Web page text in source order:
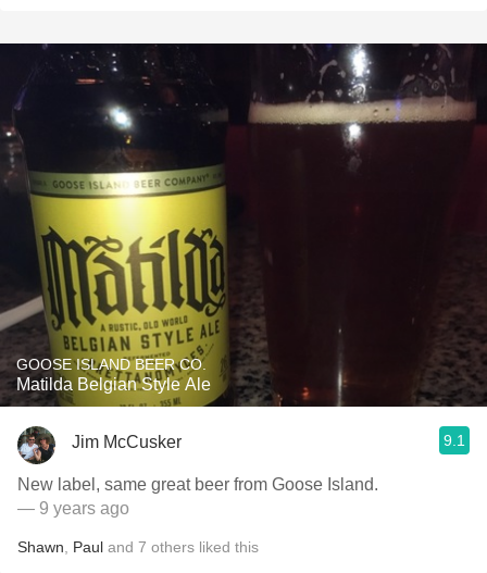
GOOSE ISLAND BEER CO.
Matilda Belgian Style Ale
Jim McCusker 9.1
New label, same great beer from Goose Island.
— 9 years ago
Shawn Paul and 7 others liked this